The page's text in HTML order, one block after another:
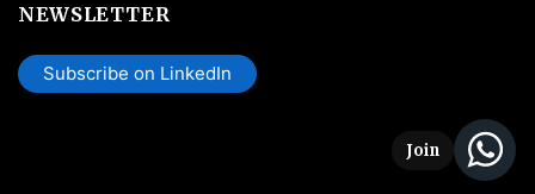
NEWSLETTER
Subscribe on LinkedIn